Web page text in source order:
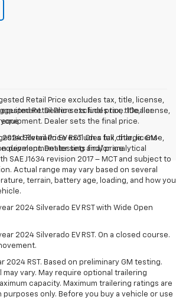
Retail Price excludes tax, title, license,
Dealer sets final price. 1Dealer
Retail Price excludes tax, title, license,
Dealer sets final price.
Retail Price excludes tax, title, license,
Dealer sets the final price.
Silverado EV RST. On a full charge. GM-
development testing and/or analytical
J1634 revision 2017 – MCT and subject to
Actual range may vary based on several
terrain, battery age, loading, and how you
2024 Silverado EV RST with Wide Open
2024 Silverado EV RST. On a closed course.
2024 RST. Based on preliminary GM testing.
vary. May require optional trailering
capacity. Maximum trailering ratings are
only. Before you buy a vehicle or use